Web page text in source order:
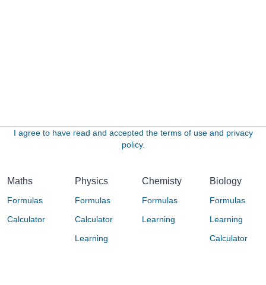
I agree to have read and accepted the terms of use and privacy
policy.
Maths
Formulas
Calculator
Physics
Formulas
Calculator
Learning
Chemisty
Formulas
Learning
Biology
Formulas
Learning
Calculator